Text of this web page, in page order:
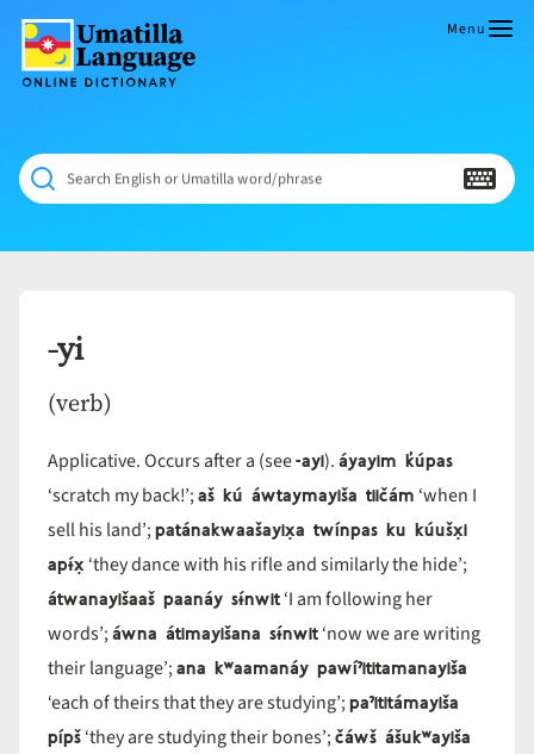
content
Dictionary
NÁAMTA.
‘We
Shall
Never
Menu
Search English or Umatilla word/phrase
-yi
(verb)
Applicative. Occurs after a (see-ayi).áyayim k̓úpas
‘scratch my back!’;aš kú áwtaymayiša tiičám ‘when I
sell his land’;patánakwaašayix̣a twínpas ku kúušx̣i
apɨ́x̣‘they dance with his rifle and similarly the hide’;
átwanayišaaš paanáy sɨ́nwit‘I am following her
words’;áwna átimayišana sɨ́nwit‘now we are writing
their language’;ana kʷaamanáy pawíˀititamanayiša
‘each of theirs that they are studying’;paˀititámayiša
pípš‘they are studying their bones’;čáwš ášukʷayiša